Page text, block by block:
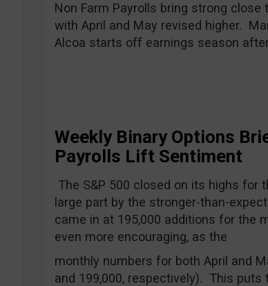
Non Farm Payrolls bring strong
with April and May revised higher.
Alcoa starts off earnings season
Weekly Binary Options
Payrolls Lift Sentiment
The S&P 500 closed on its highs for
large part by the stronger-than-
came in at 195,000 additions for the
even more encouraging, as the
monthly numbers for both April and
and 199,000, respectively). This